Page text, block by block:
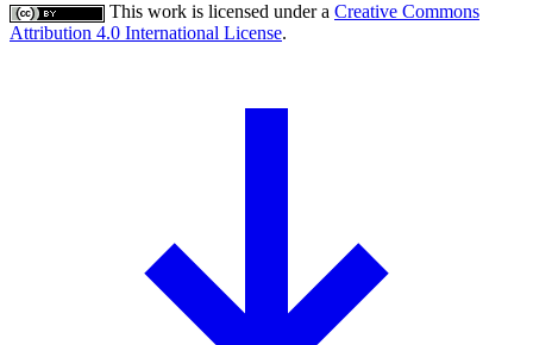
This work is licensed under a Creative Commons
Attribution 4.0 International License.